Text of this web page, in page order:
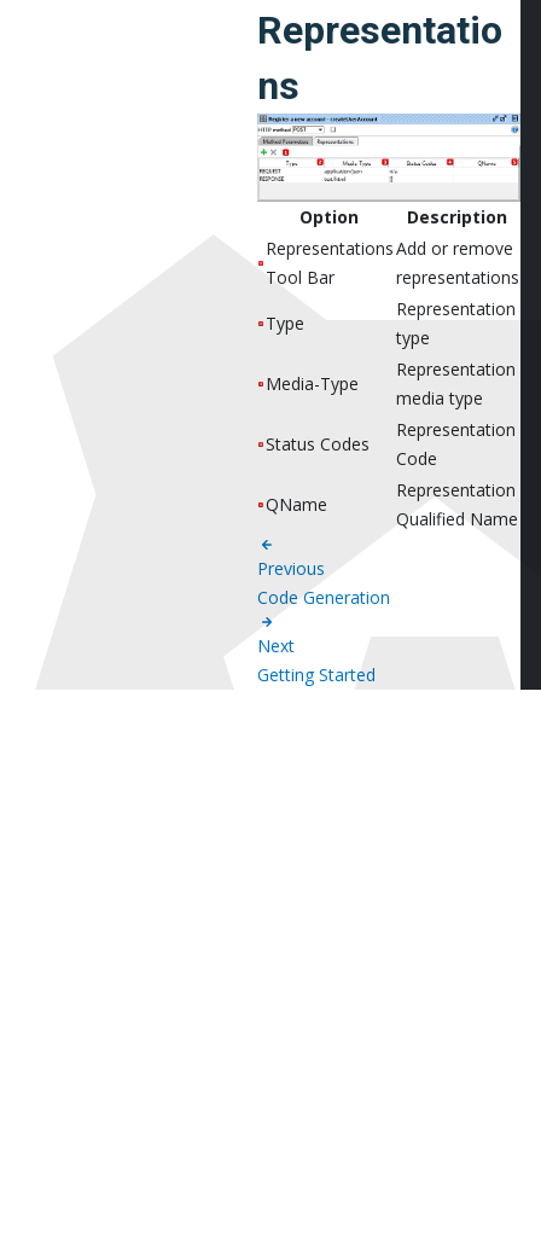
Representatio
ns
Option
Description
Representations
Tool Bar
Add or remove
representations
Type
Representation
type
Media-Type
Representation
media type
Status Codes
Representation
Code
QName
Representation
Qualified Name
Previous
Code Generation
Next
Getting Started